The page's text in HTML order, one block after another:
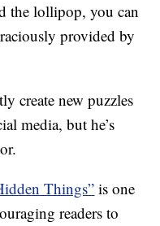
the lollipop, you can
provided by
create new puzzles
media, but he’s
Things” is one
readers to